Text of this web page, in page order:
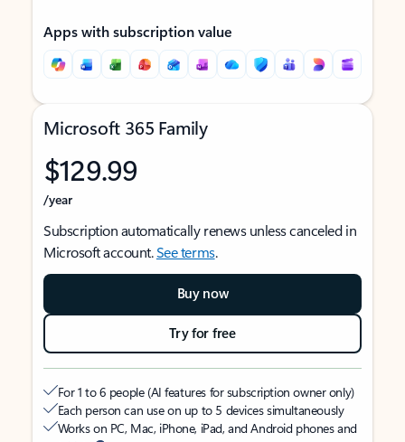
Apps with subscription value
Microsoft 365 Family
$129.99
/year
Subscription automatically renews unless canceled in
Microsoft account.See terms.
Buy now
Try for free
For 1 to 6 people (AI features for subscription owner only)
Each person can use on up to 5 devices simultaneously
Works on PC, Mac, iPhone, iPad, and Android phones and